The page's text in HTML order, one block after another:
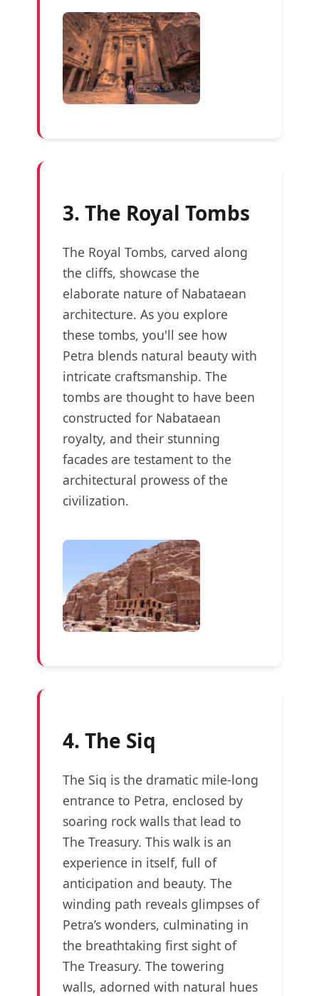
3. The Royal Tombs
The Royal Tombs, carved along
the cliffs, showcase the
elaborate nature of Nabataean
architecture. As you explore
these tombs, you'll see how
Petra blends natural beauty with
intricate craftsmanship. The
tombs are thought to have been
constructed for Nabataean
royalty, and their stunning
facades are testament to the
architectural prowess of the
civilization.
4. The Siq
The Siq is the dramatic mile-long
entrance to Petra, enclosed by
soaring rock walls that lead to
The Treasury. This walk is an
experience in itself, full of
anticipation and beauty. The
winding path reveals glimpses of
Petra’s wonders, culminating in
the breathtaking first sight of
The Treasury. The towering
walls, adorned with natural hues